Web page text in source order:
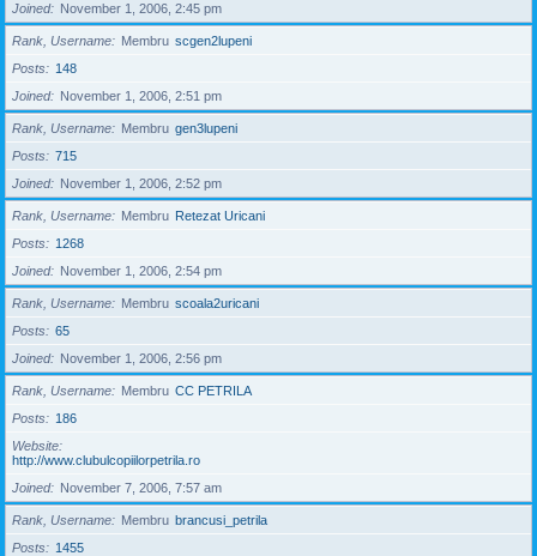
Joined
November 1, 2006, 2:45 pm
Rank, Username Membru scgen2lupeni
Posts
148
Joined
November 1, 2006, 2:51 pm
Rank, Username Membru gen3lupeni
Posts
715
Joined
November 1, 2006, 2:52 pm
Rank, Username Membru Retezat Uricani
Posts
1268
Joined
November 1, 2006, 2:54 pm
Rank, Username Membru scoala2uricani
Posts
65
Joined
November 1, 2006, 2:56 pm
Rank, Username Membru CC PETRILA
Posts
186
Website
http://www.clubulcopiilorpetrila.ro
Joined
November 7, 2006, 7:57 am
Rank, Username Membru brancusi_petrila
Posts
1455